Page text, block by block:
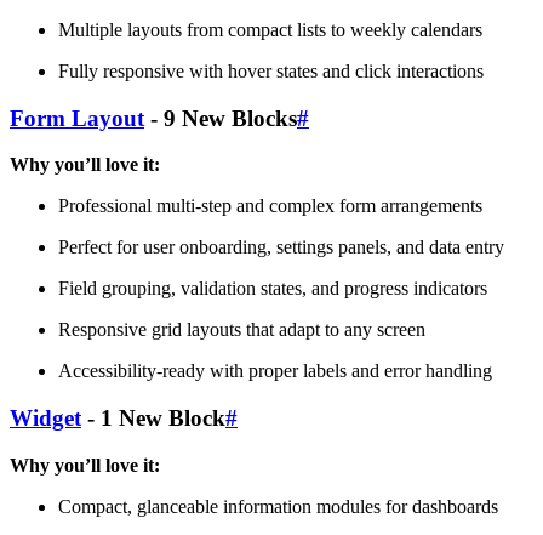
Multiple layouts from compact lists to weekly calendars
Fully responsive with hover states and click interactions
Form Layout - 9 New Blocks#
Why you’ll love it:
Professional multi-step and complex form arrangements
Perfect for user onboarding, settings panels, and data entry
Field grouping, validation states, and progress indicators
Responsive grid layouts that adapt to any screen
Accessibility-ready with proper labels and error handling
Widget - 1 New Block#
Why you’ll love it:
Compact, glanceable information modules for dashboards